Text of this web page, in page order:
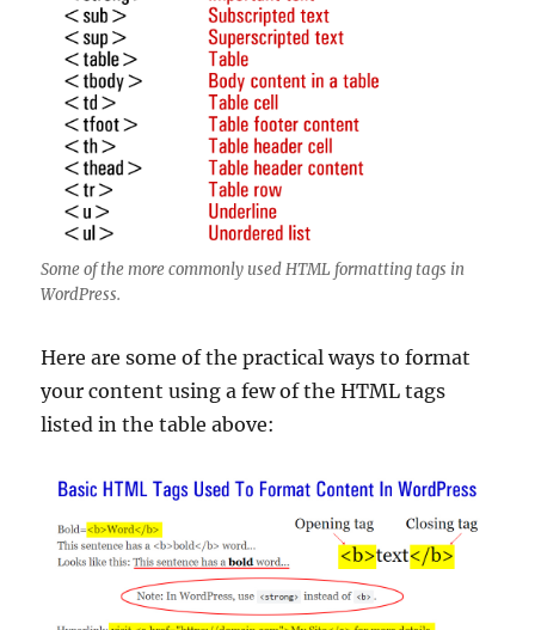
Some of the more commonly used HTML formatting tags in
WordPress.
Here are some of the practical ways to format
your content using a few of the HTML tags
listed in the table above: